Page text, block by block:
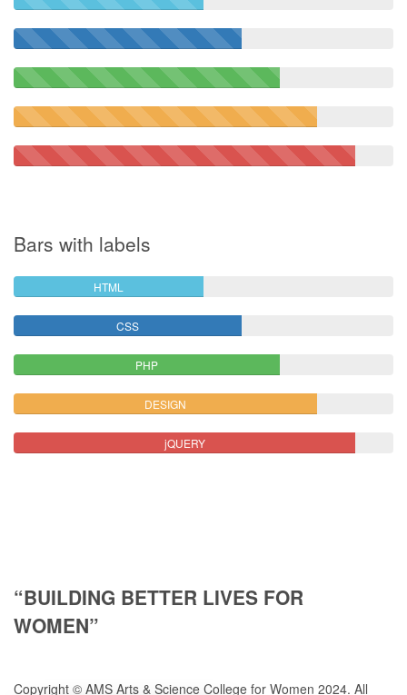
Bars with labels
HTML
CSS
PHP
DESIGN
jQUERY
“BUILDING BETTER LIVES FOR
WOMEN”
Copyright © AMS Arts & Science College for Women 2024. All